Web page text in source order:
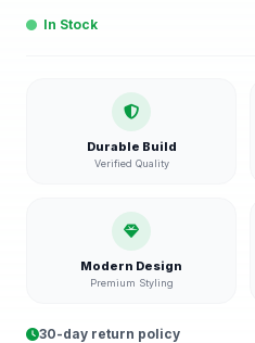
In Stock
Durable Build
Verified Quality
Modern Design
Premium Styling
30-day return policy